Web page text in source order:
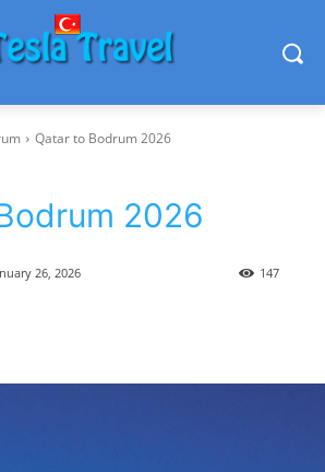
Qatar to Bodrum 2026
2026
26, 2026 147